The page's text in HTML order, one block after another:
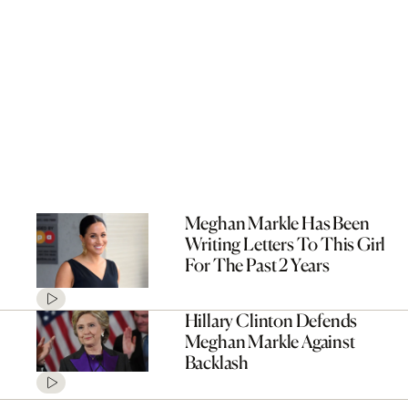
Meghan Markle Has Been
Writing Letters To This Girl
For The Past 2 Years
Hillary Clinton Defends
Meghan Markle Against
Backlash